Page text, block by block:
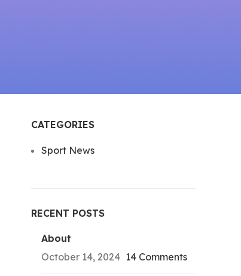
CATEGORIES
Sport News
RECENT POSTS
About
October 14, 2024 14 Comments